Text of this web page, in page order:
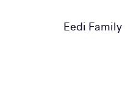
Eedi Family